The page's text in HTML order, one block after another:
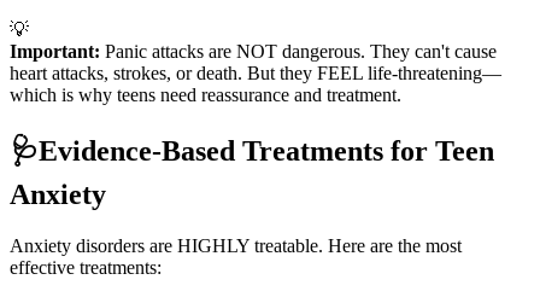
💡
Important: Panic attacks are NOT dangerous. They can't cause
heart attacks, strokes, or death. But they FEEL life-threatening—
which is why teens need reassurance and treatment.
🩺Evidence-Based Treatments for Teen
Anxiety
Anxiety disorders are HIGHLY treatable. Here are the most
effective treatments: